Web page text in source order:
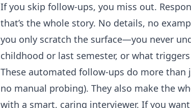
If you skip follow-ups, you miss out.
that’s the whole story. No details, no
you only scratch the surface—you never
childhood or last semester, or what
These automated follow-ups do more
no manual probing). They also make the
with a smart, caring interviewer. If you